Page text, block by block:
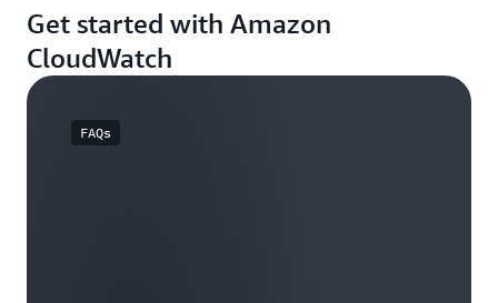
Get started with Amazon
CloudWatch
FAQs